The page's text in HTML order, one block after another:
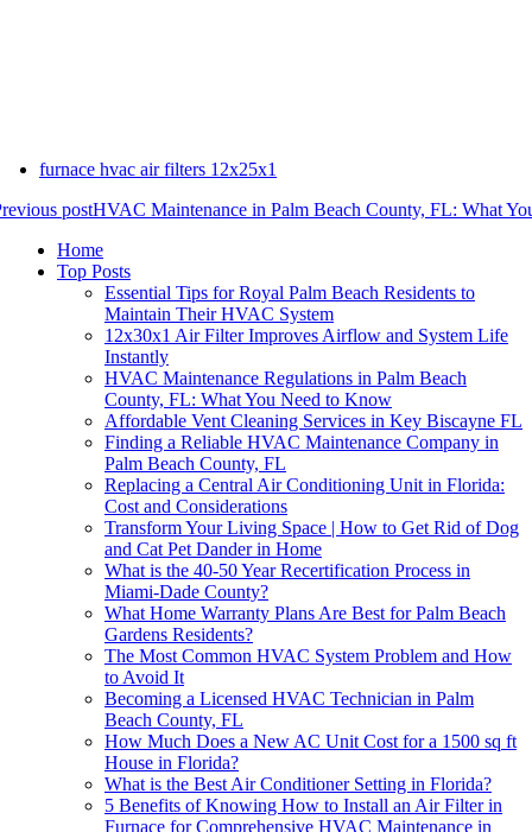
furnace hvac air filters 12x25x1
postHVAC Maintenance in Palm Beach County, FL: What
Home
Top Posts
Essential Tips for Royal Palm Beach Residents to
Maintain Their HVAC System
12x30x1 Air Filter Improves Airflow and System Life
Instantly
HVAC Maintenance Regulations in Palm Beach
County, FL: What You Need to Know
Affordable Vent Cleaning Services in Key Biscayne FL
Finding a Reliable HVAC Maintenance Company in
Palm Beach County, FL
Replacing a Central Air Conditioning Unit in Florida:
Cost and Considerations
Transform Your Living Space | How to Get Rid of Dog
and Cat Pet Dander in Home
What is the 40-50 Year Recertification Process in
Miami-Dade County?
What Home Warranty Plans Are Best for Palm Beach
Gardens Residents?
The Most Common HVAC System Problem and How
to Avoid It
Becoming a Licensed HVAC Technician in Palm
Beach County, FL
How Much Does a New AC Unit Cost for a 1500 sq ft
House in Florida?
What is the Best Air Conditioner Setting in Florida?
5 Benefits of Knowing How to Install an Air Filter in
Furnace for Comprehensive HVAC Maintenance in